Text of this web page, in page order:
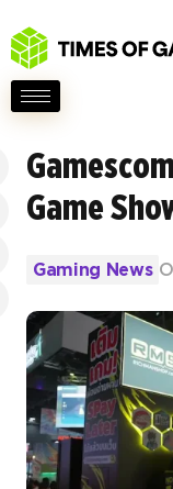
Game
Gaming News